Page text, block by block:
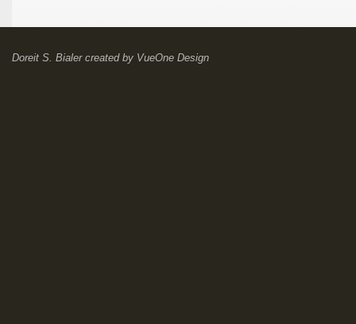
Doreit S. Bialercreated by VueOne Design